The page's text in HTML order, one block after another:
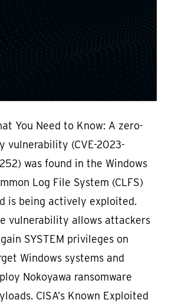
You Need to Know: A zero-
vulnerability (CVE-2023-
was found in the Windows
Log File System (CLFS)
is being actively exploited.
vulnerability allows attackers
SYSTEM privileges on
Windows systems and
Nokoyawa ransomware
CISA’s Known Exploited